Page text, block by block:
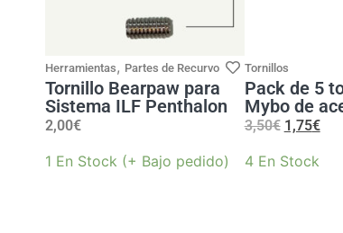
Herramientas, Partes de Recurvo
Tornillo Bearpaw para
Sistema ILF Penthalon
2,00€
1 En Stock (+ Bajo pedido)
Tornillos
Pack de 5
Mybo de
3,50€ 1,75€
4 En Stock